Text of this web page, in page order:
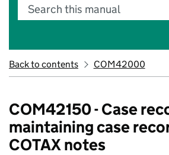
Search this manual
Back to contents COM42000
COM42150 - Case
maintaining case
COTAX notes